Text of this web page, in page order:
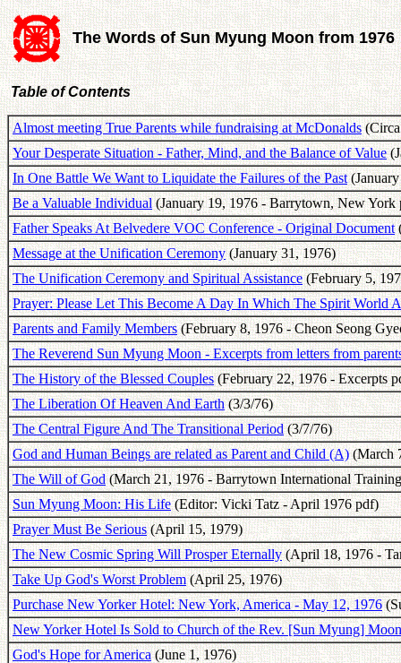
The Words of Sun Myung Moon from 1976
Table of Contents
Almost meeting True Parents while fundraising at McDonalds(Circa
Your Desperate Situation - Father, Mind, and the Balance of Value
In One Battle We Want to Liquidate the Failures of the Past
Be a Valuable Individual(January 19, 1976 - Barrytown, New York
Father Speaks At Belvedere VOC Conference - Original Document
Message at the Unification Ceremony(January 31, 1976)
The Unification Ceremony and Spiritual Assistance(February 5,
Prayer: Please Let This Become A Day In Which The Spirit World
Parents and Family Members(February 8, 1976 - Cheon Seong
The Reverend Sun Myung Moon - Excerpts from letters from
The History of the Blessed Couples(February 22, 1976 - Excerpts
The Liberation Of Heaven And Earth(3/3/76)
The Central Figure And The Transitional Period(3/7/76)
God and Human Beings are related as Parent and Child (A)(March
The Will of God(March 21, 1976 - Barrytown International
Sun Myung Moon: His Life(Editor: Vicki Tatz - April 1976 pdf)
Prayer Must Be Serious(April 15, 1979)
The New Cosmic Spring Will Prosper Eternally(April 18, 1976 -
Take Up God's Worst Problem(April 25, 1976)
Purchase New Yorker Hotel: New York, America - May 12, 1976
New Yorker Hotel Is Sold to Church of the Rev. [Sun Myung]
God's Hope for America(June 1, 1976)